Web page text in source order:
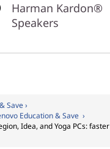
Harman Kardon®
Speakers
Save ›
Education & Save ›
Idea, and Yoga PCs: faster